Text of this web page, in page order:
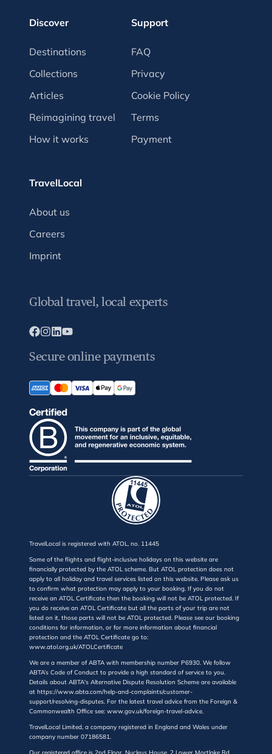
Discover
Destinations
Collections
Articles
Reimagining travel
How it works
Support
FAQ
Privacy
Cookie Policy
Terms
Payment
TravelLocal
About us
Careers
Imprint
Global travel, local experts
Secure online payments
TravelLocal is registered with ATOL, no. 11445
Some of the flights and flight-inclusive holidays on this website are
financially protected by the ATOL scheme. But ATOL protection does not
apply to all holiday and travel services listed on this website. Please ask us
to confirm what protection may apply to your booking. If you do not
receive an ATOL Certificate then the booking will not be ATOL protected. If
you do receive an ATOL Certificate but all the parts of your trip are not
listed on it, those parts will not be ATOL protected. Please see our booking
conditions for information, or for more information about financial
protection and the ATOL Certificate go to:
www.atol.org.uk/ATOLCertificate
We are a member of ABTA with membership number P6930. We follow
ABTA’s Code of Conduct to provide a high standard of service to you.
Details about ABTA's Alternative Dispute Resolution Scheme are available
at https://www.abta.com/help-and-complaints/customer-
support/resolving-disputes. For the latest travel advice from the Foreign &
Commonwealth Office see: www.gov.uk/foreign-travel-advice.
TravelLocal Limited, a company registered in England and Wales under
company number 07186581.